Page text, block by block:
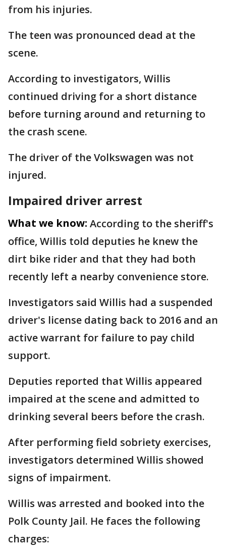
from his injuries.
The teen was pronounced dead at the
scene.
According to investigators, Willis
continued driving for a short distance
before turning around and returning to
the crash scene.
The driver of the Volkswagen was not
injured.
Impaired driver arrest
What we know: According to the sheriff's
office, Willis told deputies he knew the
dirt bike rider and that they had both
recently left a nearby convenience store.
Investigators said Willis had a suspended
driver's license dating back to 2016 and an
active warrant for failure to pay child
support.
Deputies reported that Willis appeared
impaired at the scene and admitted to
drinking several beers before the crash.
After performing field sobriety exercises,
investigators determined Willis showed
signs of impairment.
Willis was arrested and booked into the
Polk County Jail. He faces the following
charges: